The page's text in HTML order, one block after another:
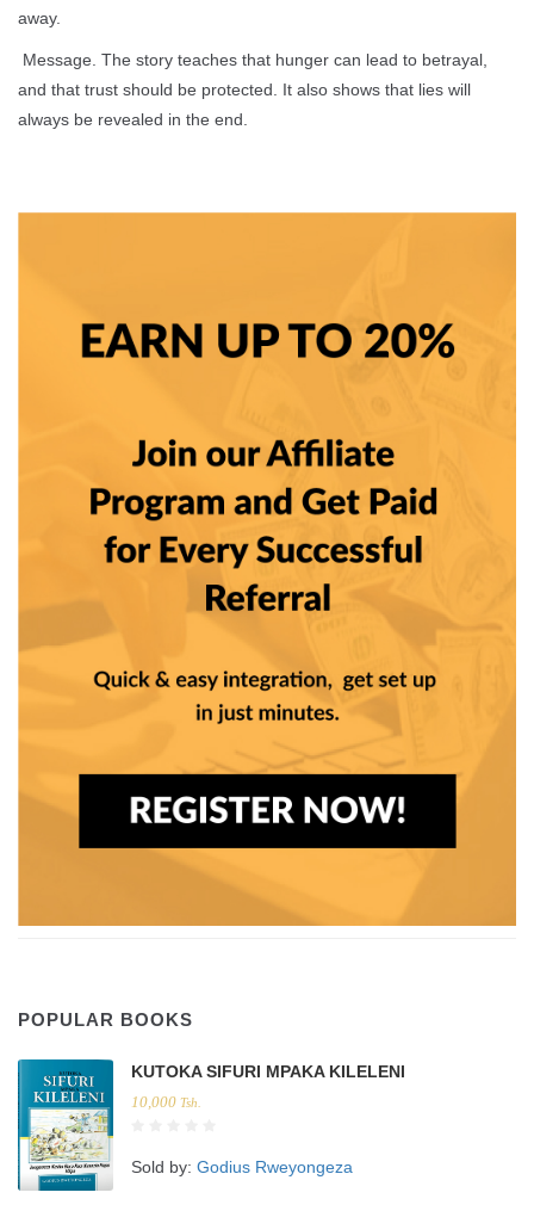
away.
Message. The story teaches that hunger can lead to betrayal,
and that trust should be protected. It also shows that lies will
always be revealed in the end.
POPULAR BOOKS
KUTOKA SIFURI MPAKA KILELENI
10,000 Tsh.
Sold by: Godius Rweyongeza